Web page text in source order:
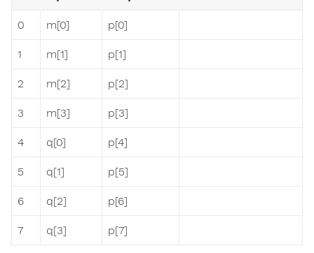
0 m[0] p[0]
1 m[1] p[1]
2 m[2] p[2]
3 m[3] p[3]
4 q[0] p[4]
5 q[1] p[5]
6 q[2] p[6]
7 q[3] p[7]